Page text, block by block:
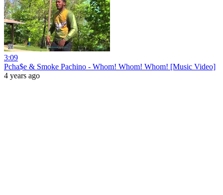
3:09
Pcha$e & Smoke Pachino - Whom! Whom! Whom! [Music Video]
4 years ago